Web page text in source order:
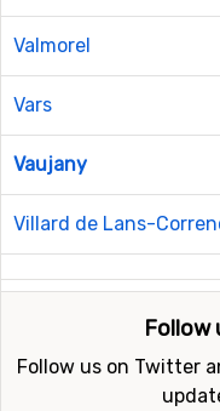
Valmorel
Vars
Vaujany
Villard de Lans-
Follow
Follow us on Twitter